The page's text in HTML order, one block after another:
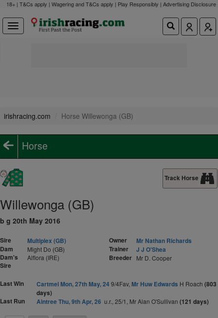
18+ | T&Cs apply | Wagering and T&Cs apply | Play Responsibly | Advertising Disclosure
irishracing.com Horse Willewonga (GB)
Horse
Track Horse
Willewonga (GB)
b g 20th May 2016
Sire
Multiplex (GB)
Dam
Might Do (GB)
Dam's
Sire
Alflora (IRE)
Owner
Mr Nathan Richards
Trainer
J J O'Shea
Breeder Mr D. Cooper
Last Win Cartmel Mon, 27th May, 249/4Fav, Mr Huw Edwards H Roach (803
days)
Last Run
Aintree Thu, 9th Apr, 26 u.r., 25/1, Mr Alan O'Sullivan (121 days)